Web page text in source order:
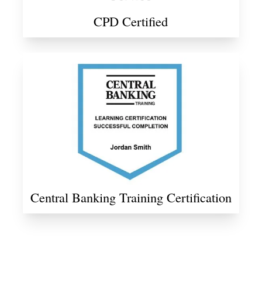
CPD Certified
Central Banking Training Certification